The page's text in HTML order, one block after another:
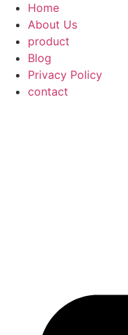
Home
About Us
product
Blog
Privacy Policy
contact